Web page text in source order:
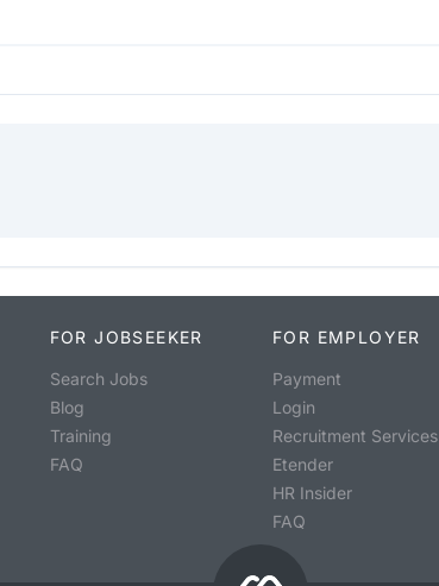
FOR JOBSEEKER
Search Jobs
Blog
Training
FAQ
FOR EMPLOYER
Payment
Login
Recruitment Services
Etender
HR Insider
FAQ